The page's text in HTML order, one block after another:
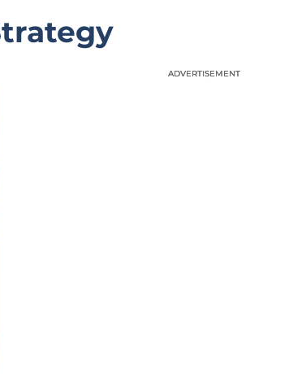
ADVERTISEMENT
ADVERTISEMENT